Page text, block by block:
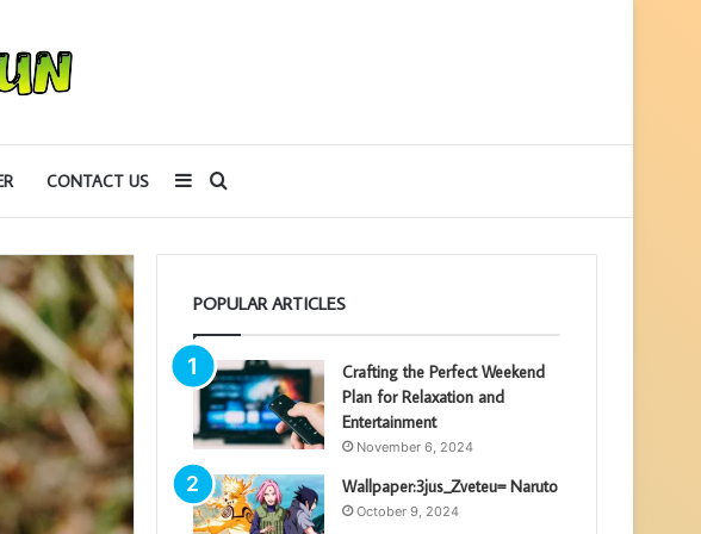
CONTACT US
for
Sidebar
POPULAR ARTICLES
Crafting the Perfect Weekend
Plan for Relaxation and
Entertainment
November 6, 2024
Wallpaper:3jus_Zveteu= Naruto
October 9, 2024